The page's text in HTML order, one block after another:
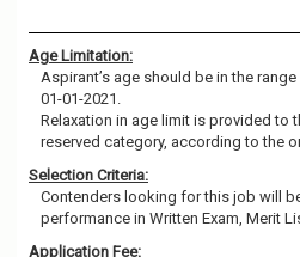
Age Limitation:
Aspirant’s age should be in the
01-01-2021.
Relaxation in age limit is provided to
reserved category, according to the
Selection Criteria:
Contenders looking for this job will
performance in Written Exam, Merit
Application Fee: